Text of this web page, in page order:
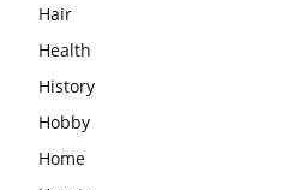
Hair
Health
History
Hobby
Home